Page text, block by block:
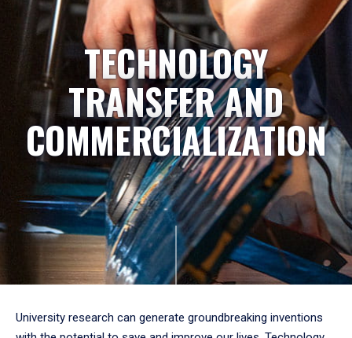
TECHNOLOGY
TRANSFER AND
COMMERCIALIZATION
University research can generate groundbreaking inventions